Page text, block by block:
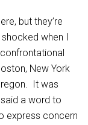
but they’re
when I
New York
It was
a word to
express concern